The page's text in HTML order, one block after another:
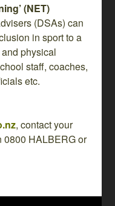
(NET)
(DSAs) can
in sport to a
physical
staff, coaches,
etc.
, contact your
0800 HALBERG or